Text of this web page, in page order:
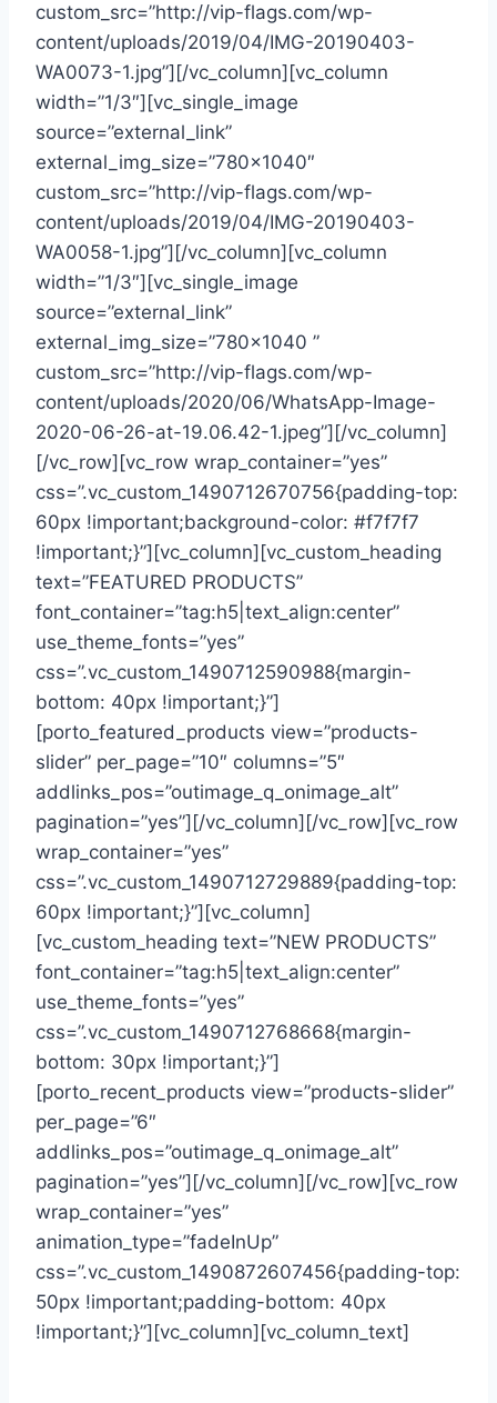
custom_src=”http://vip-flags.com/wp-
content/uploads/2019/04/IMG-20190403-
WA0073-1.jpg”][/vc_column][vc_column
width=”1/3″][vc_single_image
source=”external_link”
external_img_size=”780×1040″
custom_src=”http://vip-flags.com/wp-
content/uploads/2019/04/IMG-20190403-
WA0058-1.jpg”][/vc_column][vc_column
width=”1/3″][vc_single_image
source=”external_link”
external_img_size=”780×1040 ”
custom_src=”http://vip-flags.com/wp-
content/uploads/2020/06/WhatsApp-Image-
2020-06-26-at-19.06.42-1.jpeg”][/vc_column]
[/vc_row][vc_row wrap_container=”yes”
css=”.vc_custom_1490712670756{padding-top:
60px !important;background-color: #f7f7f7
!important;}”][vc_column][vc_custom_heading
text=”FEATURED PRODUCTS”
font_container=”tag:h5|text_align:center”
use_theme_fonts=”yes”
css=”.vc_custom_1490712590988{margin-
bottom: 40px !important;}”]
[porto_featured_products view=”products-
slider” per_page=”10″ columns=”5″
addlinks_pos=”outimage_q_onimage_alt”
pagination=”yes”][/vc_column][/vc_row][vc_row
wrap_container=”yes”
css=”.vc_custom_1490712729889{padding-top:
60px !important;}”][vc_column]
[vc_custom_heading text=”NEW PRODUCTS”
font_container=”tag:h5|text_align:center”
use_theme_fonts=”yes”
css=”.vc_custom_1490712768668{margin-
bottom: 30px !important;}”]
[porto_recent_products view=”products-slider”
per_page=”6″
addlinks_pos=”outimage_q_onimage_alt”
pagination=”yes”][/vc_column][/vc_row][vc_row
wrap_container=”yes”
animation_type=”fadeInUp”
css=”.vc_custom_1490872607456{padding-top:
50px !important;padding-bottom: 40px
!important;}”][vc_column][vc_column_text]